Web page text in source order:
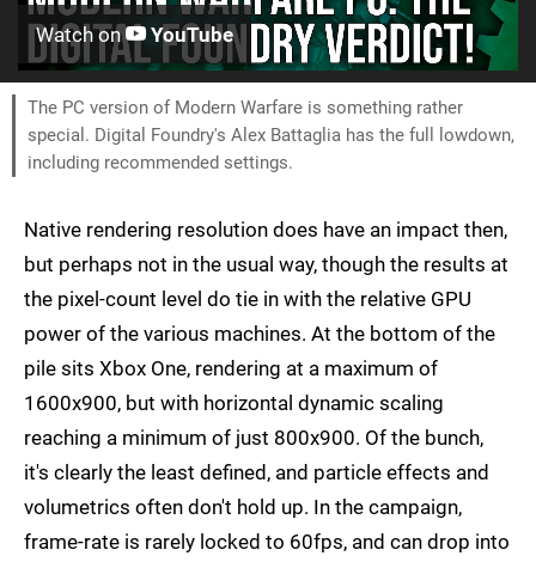
Watch on YouTube
The PC version of Modern Warfare is something rather
special. Digital Foundry's Alex Battaglia has the full lowdown,
including recommended settings.
Native rendering resolution does have an impact then,
but perhaps not in the usual way, though the results at
the pixel-count level do tie in with the relative GPU
power of the various machines. At the bottom of the
pile sits Xbox One, rendering at a maximum of
1600x900, but with horizontal dynamic scaling
reaching a minimum of just 800x900. Of the bunch,
it's clearly the least defined, and particle effects and
volumetrics often don't hold up. In the campaign,
frame-rate is rarely locked to 60fps, and can drop into